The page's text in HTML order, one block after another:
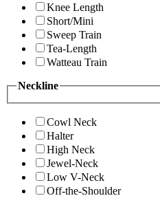
Knee Length
Short/Mini
Sweep Train
Tea-Length
Watteau Train
Neckline
Cowl Neck
Halter
High Neck
Jewel-Neck
Low V-Neck
Off-the-Shoulder